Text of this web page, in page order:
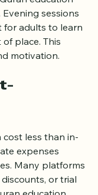
education
sessions
adults to learn
place. This
motivation.
cost less than in-
expenses